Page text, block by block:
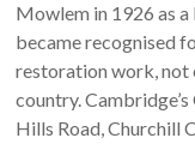
Mowlem in 1926 as a
became recognised
restoration work, not
country.
Hills Road, Churchill